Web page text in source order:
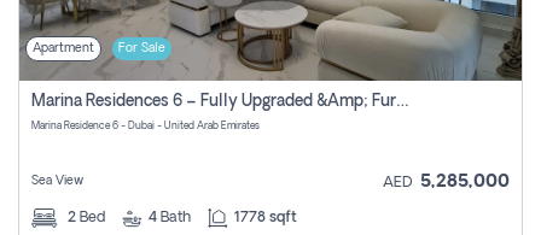
Apartment For Sale
Marina Residences 6 – Fully Upgraded &amp; Furnished 2br + Maid (c-Type), High Floor, Vacant.
Marina Residence 6 - Dubai - United Arab Emirates
Sea View AED 5,285,000
2 Bed 4 Bath 1778 sqft